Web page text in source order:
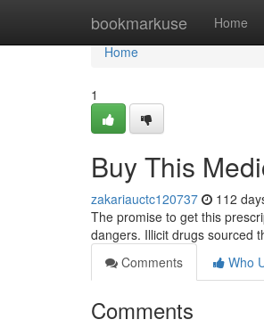
bookmarkuse Home
Home
Home
1
Buy This
zakariauctc120737 112
The promise to get this
dangers. Illicit drugs sourced
Comments
Who
Comments